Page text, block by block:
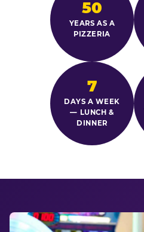
50
YEARS AS A
PIZZERIA
7
DAYS A WEEK
— LUNCH &
DINNER